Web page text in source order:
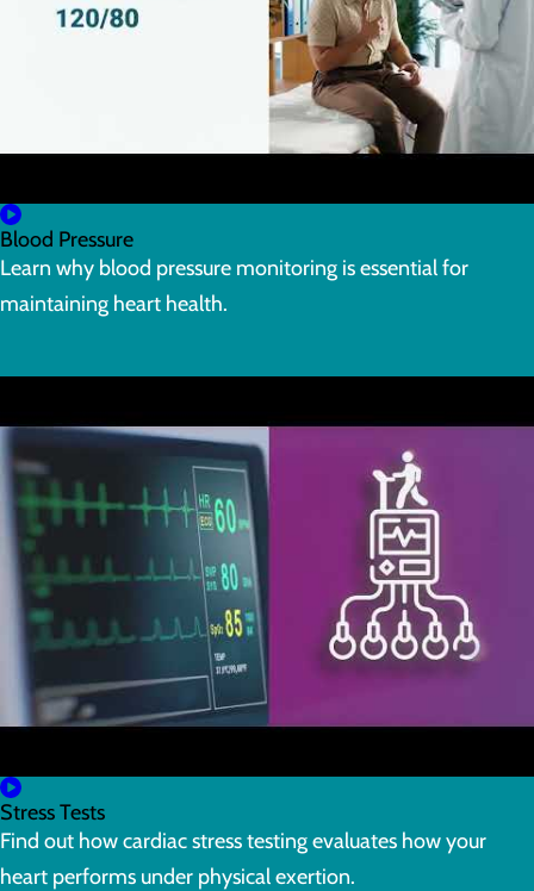
Blood Pressure
Learn why blood pressure monitoring is essential for
maintaining heart health.
Stress Tests
Find out how cardiac stress testing evaluates how your
heart performs under physical exertion.